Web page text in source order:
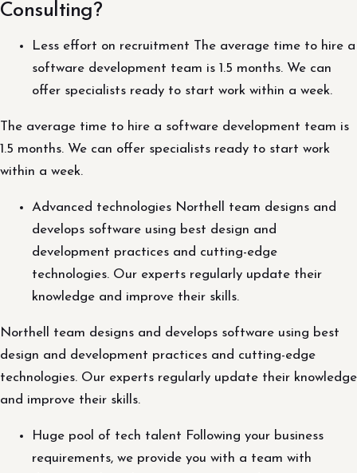
Consulting?
Less effort on recruitment The average time to hire a
software development team is 1.5 months. We can
offer specialists ready to start work within a week.
The average time to hire a software development team is
1.5 months. We can offer specialists ready to start work
within a week.
Advanced technologies Northell team designs and
develops software using best design and
development practices and cutting-edge
technologies. Our experts regularly update their
knowledge and improve their skills.
Northell team designs and develops software using best
design and development practices and cutting-edge
technologies. Our experts regularly update their knowledge
and improve their skills.
Huge pool of tech talent Following your business
requirements, we provide you with a team with